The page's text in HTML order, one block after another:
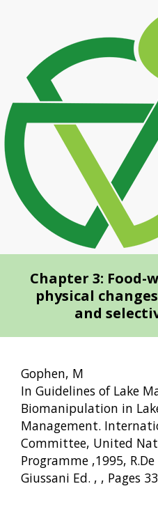
content
Chapter 3:
physical
and
Gophen, M
In Guidelines of Lake
Biomanipulation in
Management.
Committee, United
Programme ,1995,
Giussani Ed. , , Pages